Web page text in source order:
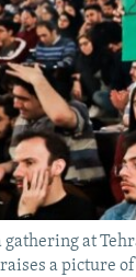
gathering at
a picture